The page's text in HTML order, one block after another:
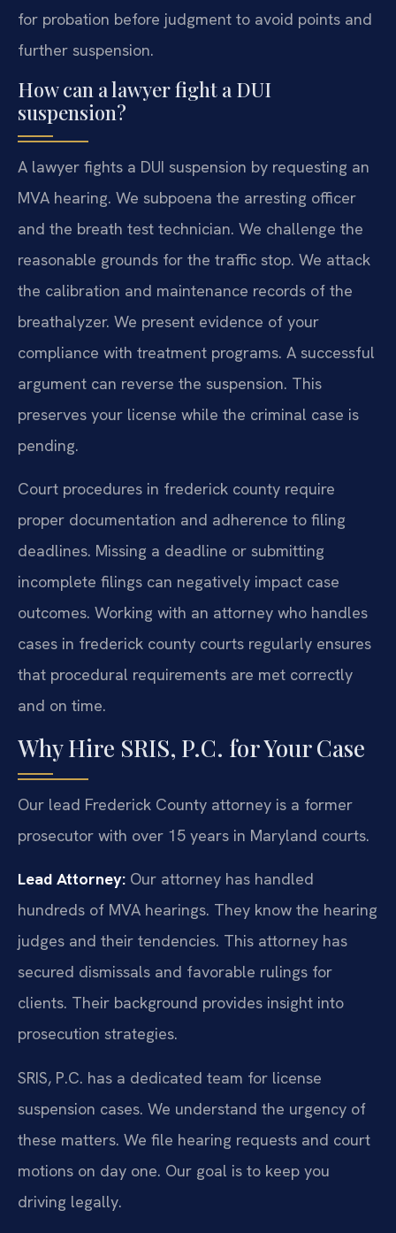
for probation before judgment to avoid points and
further suspension.
How can a lawyer fight a DUI
suspension?
A lawyer fights a DUI suspension by requesting an
MVA hearing. We subpoena the arresting officer
and the breath test technician. We challenge the
reasonable grounds for the traffic stop. We attack
the calibration and maintenance records of the
breathalyzer. We present evidence of your
compliance with treatment programs. A successful
argument can reverse the suspension. This
preserves your license while the criminal case is
pending.
Court procedures in frederick county require
proper documentation and adherence to filing
deadlines. Missing a deadline or submitting
incomplete filings can negatively impact case
outcomes. Working with an attorney who handles
cases in frederick county courts regularly ensures
that procedural requirements are met correctly
and on time.
Why Hire SRIS, P.C. for Your Case
Our lead Frederick County attorney is a former
prosecutor with over 15 years in Maryland courts.
Lead Attorney: Our attorney has handled
hundreds of MVA hearings. They know the hearing
judges and their tendencies. This attorney has
secured dismissals and favorable rulings for
clients. Their background provides insight into
prosecution strategies.
SRIS, P.C. has a dedicated team for license
suspension cases. We understand the urgency of
these matters. We file hearing requests and court
motions on day one. Our goal is to keep you
driving legally.